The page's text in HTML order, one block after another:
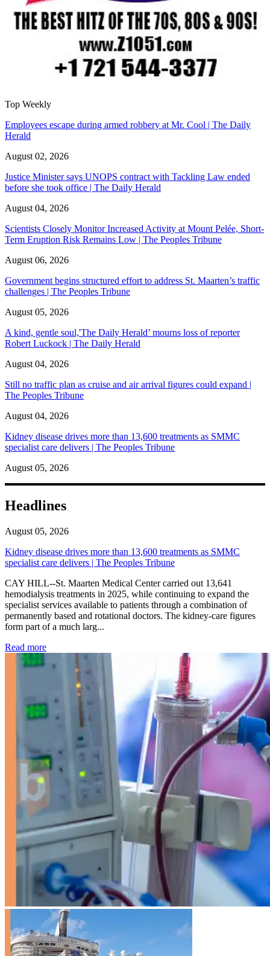
Top Weekly
Employees escape during armed robbery at Mr. Cool | The Daily
Herald
August 02, 2026
Justice Minister says UNOPS contract with Tackling Law ended
before she took office | The Daily Herald
August 04, 2026
Scientists Closely Monitor Increased Activity at Mount Pelée, Short-
Term Eruption Risk Remains Low | The Peoples Tribune
August 06, 2026
Government begins structured effort to address St. Maarten’s traffic
challenges | The Peoples Tribune
August 05, 2026
A kind, gentle soul,'The Daily Herald’ mourns loss of reporter
Robert Luckock | The Daily Herald
August 04, 2026
Still no traffic plan as cruise and air arrival figures could expand |
The Peoples Tribune
August 04, 2026
Kidney disease drives more than 13,600 treatments as SMMC
specialist care delivers | The Peoples Tribune
August 05, 2026
Headlines
August 05, 2026
Kidney disease drives more than 13,600 treatments as SMMC
specialist care delivers | The Peoples Tribune
CAY HILL--St. Maarten Medical Center carried out 13,641
hemodialysis treatments in 2025, while continuing to expand the
specialist services available to patients through a combination of
permanently based and rotational doctors. The kidney-care figures
form part of a much larg...
Read more: Kidney disease drives more than 13,600 treatments as